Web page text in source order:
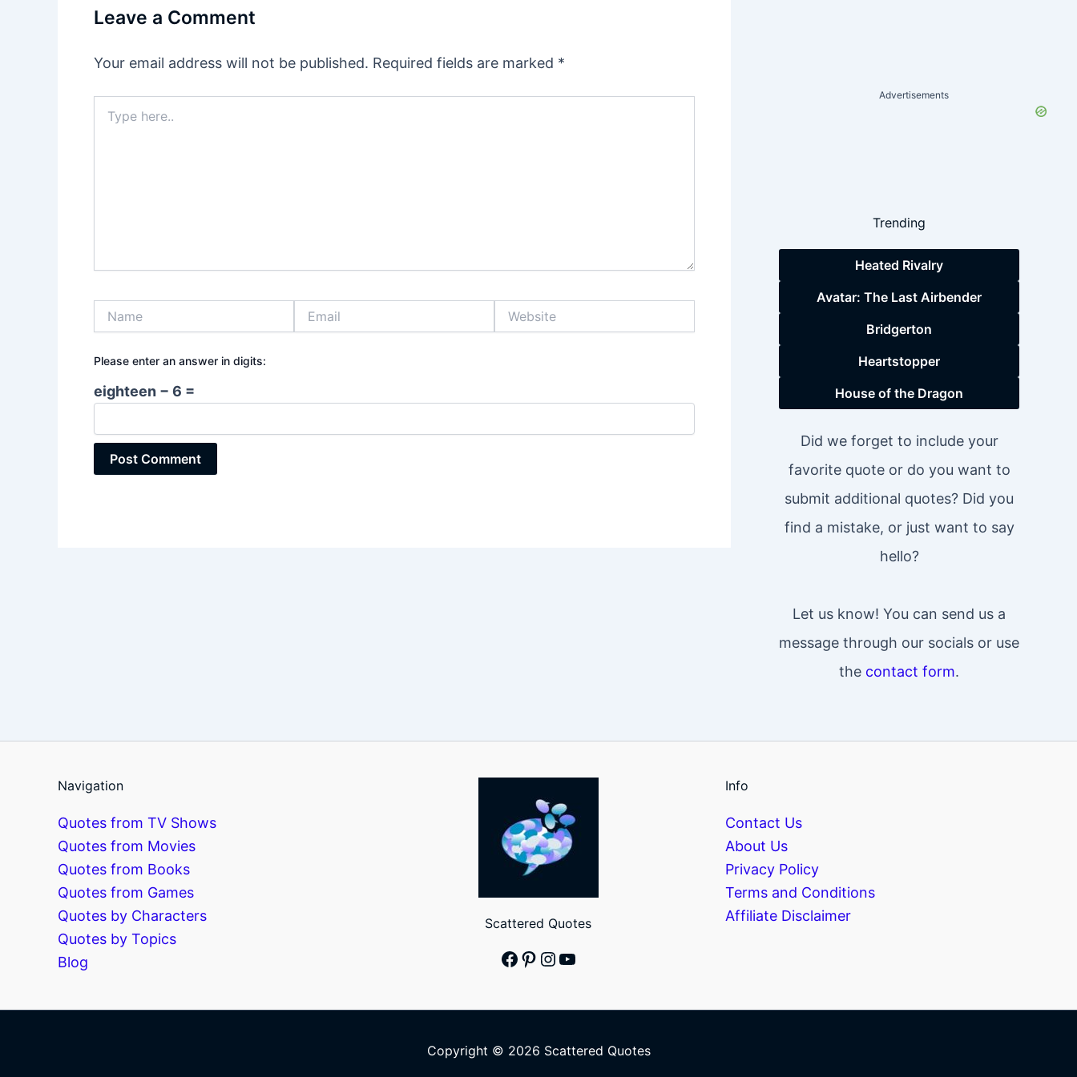
Leave a Comment
Your email address will not be published. Required fields are marked *
here..
Please enter an answer in digits:
eighteen − 6 =
Advertisements
Trending
Heated Rivalry
Avatar: The Last Airbender
Bridgerton
Heartstopper
House of the Dragon
Did we forget to include your
favorite quote or do you want to
submit additional quotes? Did you
find a mistake, or just want to say
hello?
Let us know! You can send us a
message through our socials or use
the contact form.
Navigation
Quotes from TV Shows
Quotes from Movies
Quotes from Books
Quotes from Games
Quotes by Characters
Quotes by Topics
Blog
Scattered Quotes
Facebook
Pinterest
Instagram
YouTube
Info
Contact Us
About Us
Privacy Policy
Terms and Conditions
Affiliate Disclaimer
Copyright © 2026 Scattered Quotes